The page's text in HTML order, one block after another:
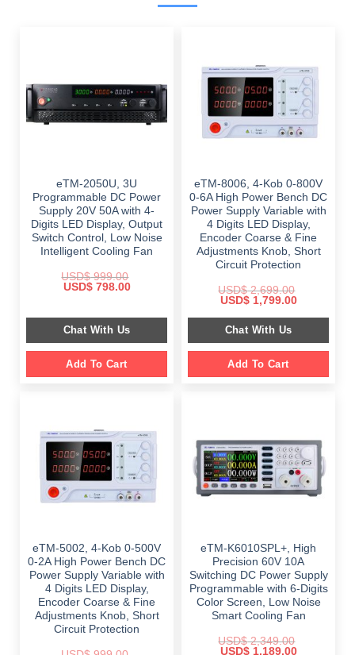
eTM-2050U, 3U
Programmable DC Power
Supply 20V 50A with 4-
Digits LED Display, Output
Switch Control, Low Noise
Intelligent Cooling Fan
USD$999.00
Original
$ 999.00.
USD$798.00Current
$ 798.00.
Chat With Us
Add To Cart
eTM-8006, 4-Kob 0-800V
0-6A High Power Bench DC
Power Supply Variable with
4 Digits LED Display,
Encoder Coarse & Fine
Adjustments Knob, Short
Circuit Protection
USD$2,699.00
Original
was:
$ 2,699.00.
USD$1,799.00Current
is:
Chat With Us
Add To Cart
eTM-5002, 4-Kob 0-500V
0-2A High Power Bench DC
Power Supply Variable with
4 Digits LED Display,
Encoder Coarse & Fine
Adjustments Knob, Short
Circuit Protection
eTM-K6010SPL+, High
Precision 60V 10A
Switching DC Power Supply
Programmable with 6-Digits
Color Screen, Low Noise
Smart Cooling Fan
USD$2,349.00
Original
USD$1,189.00Current